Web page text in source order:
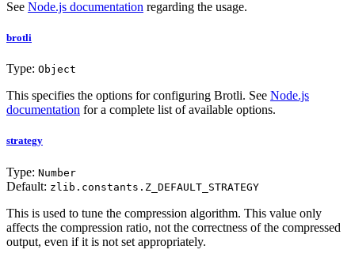
See Node.js documentation regarding the usage.
brotli
Type: Object
This specifies the options for configuring Brotli. See Node.js
documentation for a complete list of available options.
strategy
Type: Number
Default: zlib.constants.Z_DEFAULT_STRATEGY
This is used to tune the compression algorithm. This value only
affects the compression ratio, not the correctness of the compressed
output, even if it is not set appropriately.